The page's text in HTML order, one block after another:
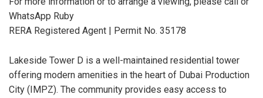
WhatsApp Ruby
RERA Registered Agent | Permit No. 35178
Lakeside Tower D is a well-maintained residential tower
offering modern amenities in the heart of Dubai Production
City (IMPZ). The community provides easy access to